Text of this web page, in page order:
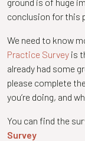
conclusion for this
We need to know
Practice Survey is
already had some
please complete
you’re doing, and
You can find the
Survey